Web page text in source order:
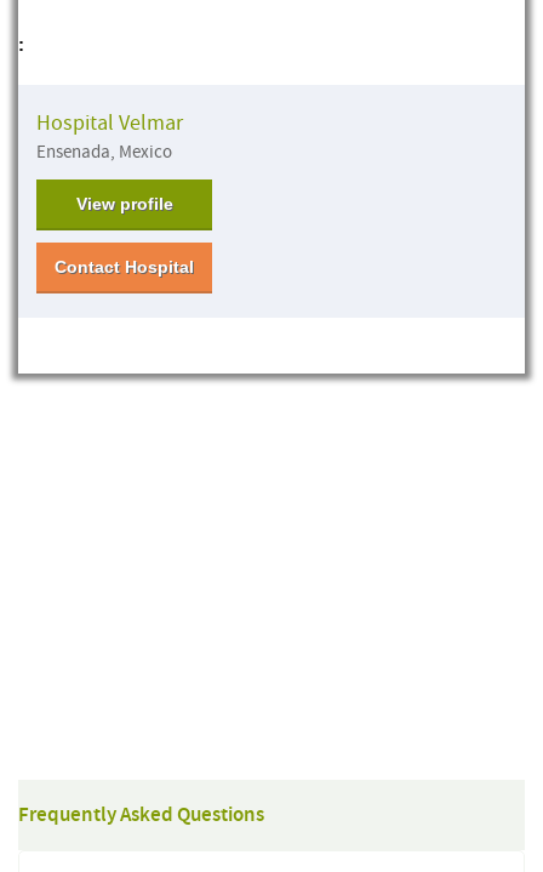
:
Hospital Velmar
Ensenada, Mexico
View profile
Contact Hospital
Frequently Asked Questions